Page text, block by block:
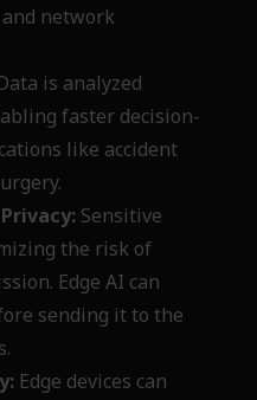
network
is analyzed
faster decision-
like accident
Sensitive
the risk of
Edge AI can
sending it to the
Edge devices can